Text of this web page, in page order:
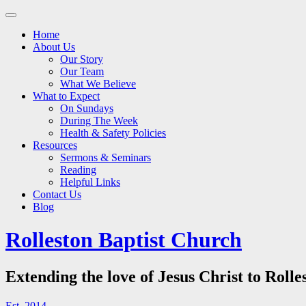
Main
Skip
contentHome
About Us
Our Story
Our Team
What We Believe
What to Expect
On Sundays
During The Week
Health & Safety Policies
Resources
Sermons & Seminars
Reading
Helpful Links
Contact Us
Blog
Rolleston Baptist Church
Extending the love of Jesus Christ to